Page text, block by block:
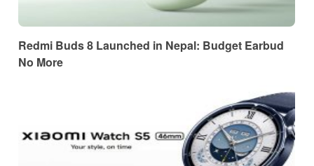
Redmi Buds 8 Launched in Nepal: Budget Earbud
No More